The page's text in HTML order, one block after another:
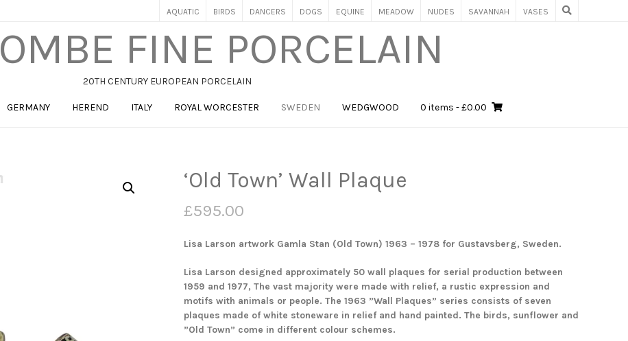
AQUATIC BIRDS DANCERS DOGS EQUINE MEADOW NUDES SAVANNAH VASES
FINE PORCELAIN
20TH CENTURY EUROPEAN PORCELAIN
GERMANY HEREND ITALY ROYAL WORCESTER SWEDEN WEDGWOOD 0 items - £0.00
‘Old Town’ Wall Plaque
£595.00
Lisa Larson artwork Gamla Stan (Old Town) 1963 – 1978 for Gustavsberg, Sweden.
Lisa Larson designed approximately 50 wall plaques for serial production between
1959 and 1977, The vast majority were made with relief, a rustic expression and
motifs with animals or people. The 1963 ”Wall Plaques” series consists of seven
plaques made of white stoneware in relief and hand painted. The birds, sunflower and
”Old Town” come in different colour schemes.